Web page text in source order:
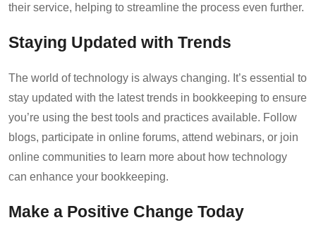
their service, helping to streamline the process even further.
Staying Updated with Trends
The world of technology is always changing. It’s essential to
stay updated with the latest trends in bookkeeping to ensure
you’re using the best tools and practices available. Follow
blogs, participate in online forums, attend webinars, or join
online communities to learn more about how technology
can enhance your bookkeeping.
Make a Positive Change Today